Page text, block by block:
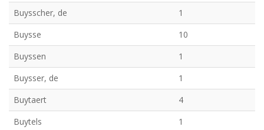
Buysscher, de
1
Buysse
10
Buyssen
1
Buysser, de
1
Buytaert
4
Buytels
1